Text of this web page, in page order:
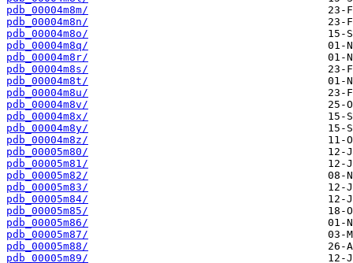
pdb_00004m8m/
pdb_00004m8n/
pdb_00004m8o/
pdb_00004m8q/
pdb_00004m8r/
pdb_00004m8s/
pdb_00004m8t/
pdb_00004m8u/
pdb_00004m8v/
pdb_00004m8x/
pdb_00004m8y/
pdb_00004m8z/
pdb_00005m80/
pdb_00005m81/
pdb_00005m82/
pdb_00005m83/
pdb_00005m84/
pdb_00005m85/
pdb_00005m86/
pdb_00005m87/
pdb_00005m88/
pdb_00005m89/